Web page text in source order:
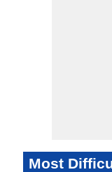
Most